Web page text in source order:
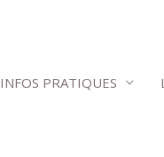
INFOS PRATIQUES